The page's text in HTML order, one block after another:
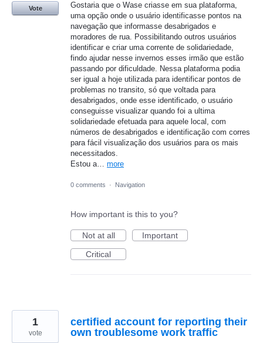
Gostaria que o Wase criasse em sua plataforma,
uma opção onde o usuário identificasse pontos na
navegação que informasse desabrigados e
moradores de rua. Possibilitando outros usuários
identificar e criar uma corrente de solidariedade,
findo ajudar nesse invernos esses irmão que estão
passando por dificuldade. Nessa plataforma podia
ser igual a hoje utilizada para identificar pontos de
problemas no transito, só que voltada para
desabrigados, onde esse identificado, o usuário
conseguisse visualizar quando foi a ultima
solidariedade efetuada para aquele local, com
números de desabrigados e identificação com corres
para fácil visualização dos usuários para os mais
necessitados.
Estou a… more
Vote
0 comments · Navigation
How important is this to you?
Not at all
Important
Critical
certified account for reporting their
own troublesome work traffic
1
vote